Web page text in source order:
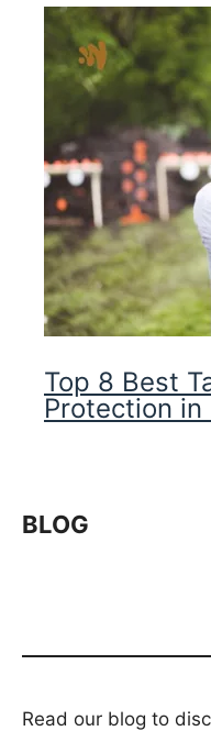
Top 8 Best
Protection in
BLOG
Read our blog to